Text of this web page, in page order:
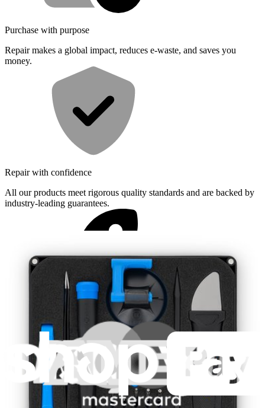
Purchase with purpose
Repair makes a global impact, reduces e-waste, and saves you
money.
Repair with confidence
All our products meet rigorous quality standards and are backed by
industry-leading guarantees.
Same day shipping if ordered by 4PM Eastern.
Featured Products
Minnow Driver Kit